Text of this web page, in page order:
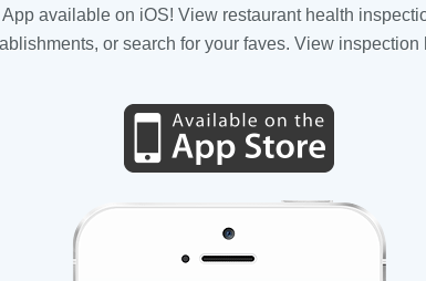
available on iOS! View restaurant health
or search for your faves. View inspection